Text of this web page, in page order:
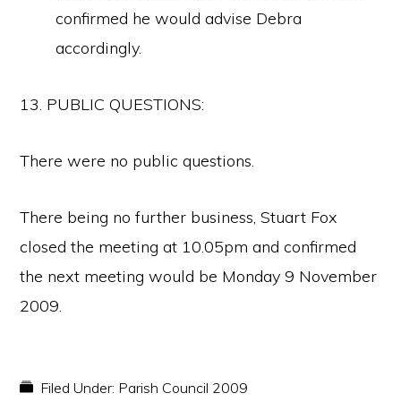
confirmed he would advise Debra
accordingly.
13. PUBLIC QUESTIONS:
There were no public questions.
There being no further business, Stuart Fox
closed the meeting at 10.05pm and confirmed
the next meeting would be Monday 9 November
2009.
Filed Under: Parish Council 2009